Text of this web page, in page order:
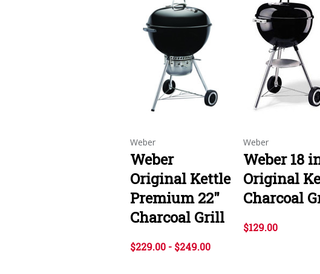
Weber
Weber
Original Kettle
Premium 22"
Charcoal Grill
$229.00 - $249.00
Weber
Weber 18
Original
Charcoal
$129.00